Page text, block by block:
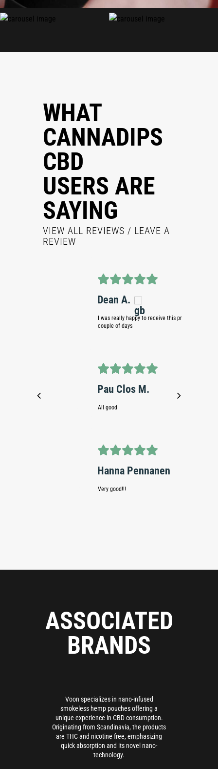
WHAT
CANNADIPS
CBD
USERS ARE
SAYING
VIEW ALL REVIEWS / LEAVE A
REVIEW
I was really happy to receive this product within a
Pau Clos M.
Hanna Pennanen
ASSOCIATED
BRANDS
Voon specializes in nano-infused
smokeless hemp pouches offering a
unique experience in CBD consumption.
Originating from Scandinavia, the products
are THC and nicotine free, emphasizing
quick absorption and its novel nano-
technology.